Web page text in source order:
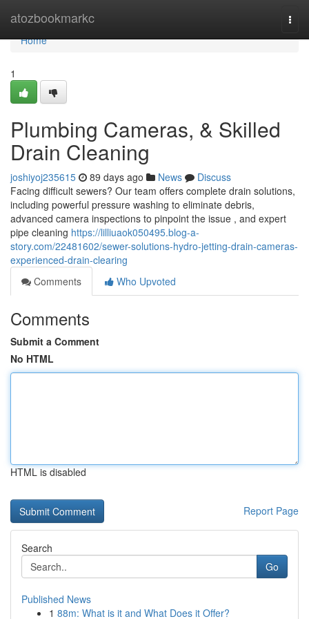
atozbookmarkc
Home
Home
1
Plumbing Cameras, & Skilled
Drain Cleaning
joshiyoj235615 89 days ago News
Discuss
Facing difficult sewers? Our team offers complete drain solutions,
including powerful pressure washing to eliminate debris,
advanced camera inspections to pinpoint the issue , and expert
pipe cleaning https://lilliuaok050495.blog-a-
story.com/22481602/sewer-solutions-hydro-jetting-drain-cameras-
experienced-drain-clearing
Comments
Who Upvoted
Comments
Submit a Comment
No HTML
HTML is disabled
Report Page
Search
Go
Published News
1 88m: What is it and What Does it Offer?